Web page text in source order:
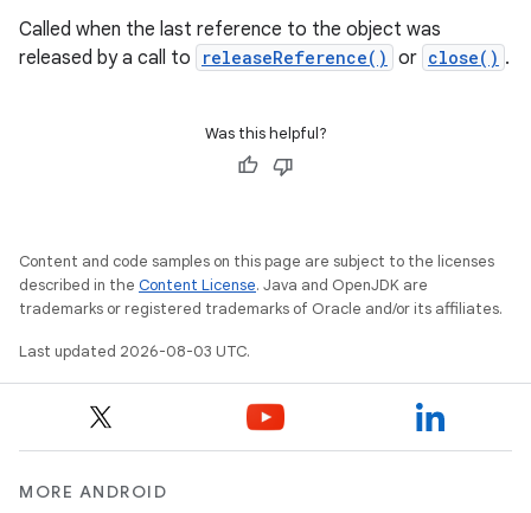
Called when the last reference to the object was
released by a call to
releaseReference() or close() .
Was this helpful?
Content and code samples on this page are subject to the licenses
described in the Content License. Java and OpenJDK are
trademarks or registered trademarks of Oracle and/or its affiliates.
Last updated 2026-08-03 UTC.
MORE ANDROID